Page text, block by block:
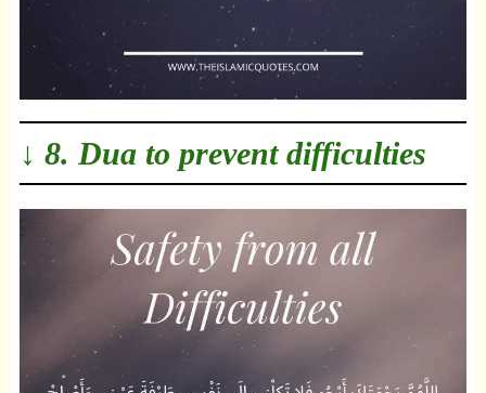
↓ 8. Dua to prevent difficulties